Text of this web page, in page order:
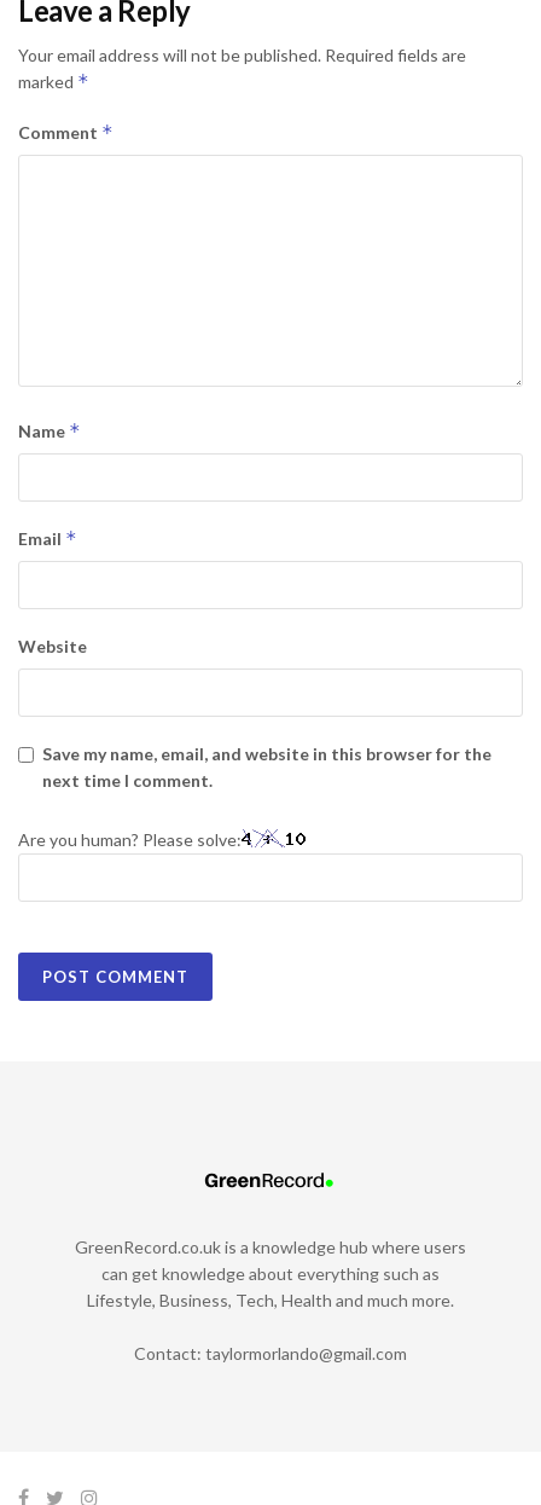
Leave a Reply
Your email address will not be published. Required fields are
marked *
Comment *
Name *
Email *
Website
Save my name, email, and website in this browser for the
next time I comment.
Are you human? Please solve:
GreenRecord.co.uk is a knowledge hub where users
can get knowledge about everything such as
Lifestyle, Business, Tech, Health and much more.
Contact: taylormorlando@gmail.com